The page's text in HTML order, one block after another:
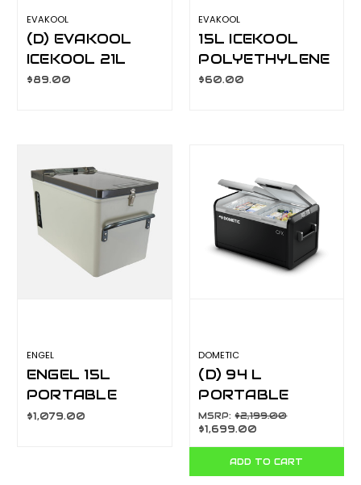
EVAKOOL
(D) EVAKOOL
ICEKOOL 21L
POLYETHYLENE
$89.00
EVAKOOL
15L ICEKOOL
POLYETHYLENE
ICEBOX IK015
$60.00
ENGEL
ENGEL 15L
PORTABLE
FRIDGE-
$1,079.00
DOMETIC
(D) 94 L
PORTABLE
FRIDGE &
FREEZER, 12/24
V DC AND 240 V
AC CFX395DZ
MSRP:$2,199.00
$1,699.00
ADD TO CART